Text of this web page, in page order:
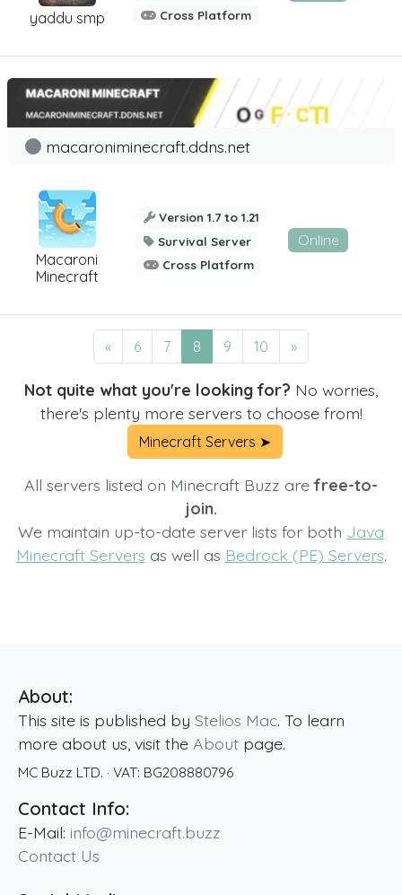
yaddu smp
Cross Platform
Macaroni
Minecraft
macaroniminecraft.ddns.net
Version 1.7 to 1.21
Survival Server
Cross Platform
Online
« 6 7 8 9 10 »
Not quite what you're looking for? No worries,
there's plenty more servers to choose from!
Minecraft Servers ➤
All servers listed on Minecraft Buzz arefree-to-
join.
We maintain up-to-date server lists for both Java
Minecraft Servers as well as Bedrock (PE) Servers.
About:
This site is published by Stelios Mac. To learn
more about us, visit the About page.
MC Buzz LTD. · VAT: BG208880796
Contact Info:
E-Mail: info@minecraft.buzz
Contact Us